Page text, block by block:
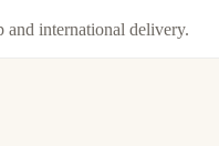
and international delivery.